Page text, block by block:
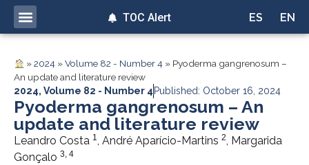
ES EN
TOC Alert
»2024 »Volume 82 - Number 4 » Pyoderma gangrenosum –
An update and literature review
2024, Volume 82 - Number 4 Published: October 16, 2024
Pyoderma gangrenosum – An
update and literature review
Leandro Costa 1, André Aparício-Martins 2, Margarida
Gonçalo 3, 4